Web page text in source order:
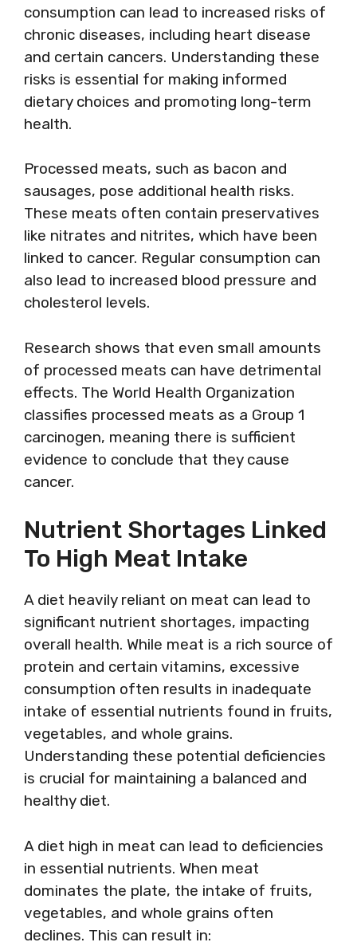
consumption can lead to increased risks of
chronic diseases, including heart disease
and certain cancers. Understanding these
risks is essential for making informed
dietary choices and promoting long-term
health.
Processed meats, such as bacon and
sausages, pose additional health risks.
These meats often contain preservatives
like nitrates and nitrites, which have been
linked to cancer. Regular consumption can
also lead to increased blood pressure and
cholesterol levels.
Research shows that even small amounts
of processed meats can have detrimental
effects. The World Health Organization
classifies processed meats as a Group 1
carcinogen, meaning there is sufficient
evidence to conclude that they cause
cancer.
Nutrient Shortages Linked
To High Meat Intake
A diet heavily reliant on meat can lead to
significant nutrient shortages, impacting
overall health. While meat is a rich source of
protein and certain vitamins, excessive
consumption often results in inadequate
intake of essential nutrients found in fruits,
vegetables, and whole grains.
Understanding these potential deficiencies
is crucial for maintaining a balanced and
healthy diet.
A diet high in meat can lead to deficiencies
in essential nutrients. When meat
dominates the plate, the intake of fruits,
vegetables, and whole grains often
declines. This can result in: